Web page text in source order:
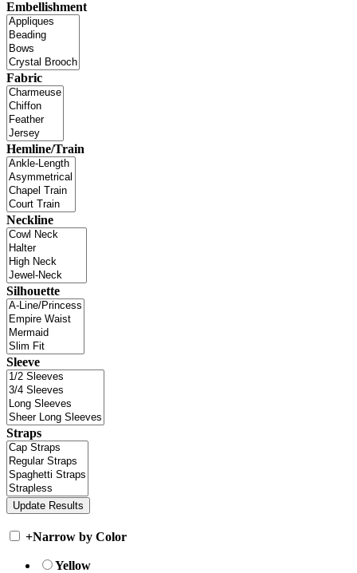
Embellishment
Fabric
Hemline/Train
Neckline
Silhouette
Sleeve
Straps
+Narrow by Color
Yellow